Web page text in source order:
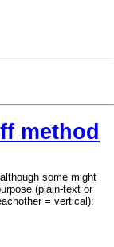
method
some might
(plain-text or
= vertical):